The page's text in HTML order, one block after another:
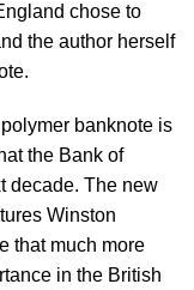
chose to
the author herself
banknote is
the Bank of
decade. The new
Winston
that much more
in the British